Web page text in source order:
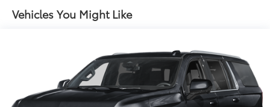
Perforated Windsor Leather Seat Trim
Apple CarPlay & Android Auto
Emergency communication system: InControl
Protect
Vehicles You Might Like